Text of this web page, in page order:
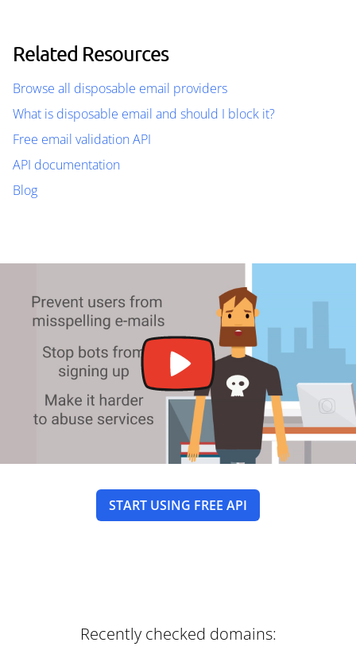
Related Resources
Browse all disposable email providers
What is disposable email and should I block it?
Free email validation API
API documentation
Blog
START USING FREE API
Recently checked domains: